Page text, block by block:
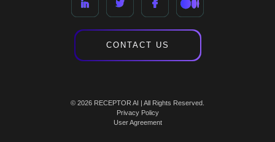
CONTACT US
© 2026 RECEPTOR AI | All Rights Reserved.
Privacy Policy
User Agreement